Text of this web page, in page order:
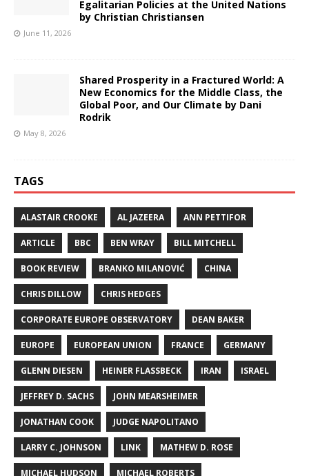
Egalitarian Policies at the United Nations
by Christian Christiansen
June 11, 2026
Shared Prosperity in a Fractured World: A
New Economics for the Middle Class, the
Global Poor, and Our Climate by Dani
Rodrik
May 8, 2026
TAGS
ALASTAIR CROOKE AL JAZEERA ANN PETTIFOR
ARTICLE BBC BEN WRAY BILL MITCHELL
BOOK REVIEW BRANKO MILANOVIĆ CHINA
CHRIS DILLOW CHRIS HEDGES
CORPORATE EUROPE OBSERVATORY DEAN BAKER
EUROPE EUROPEAN UNION FRANCE GERMANY
GLENN DIESEN HEINER FLASSBECK IRAN ISRAEL
JEFFREY D. SACHS JOHN MEARSHEIMER
JONATHAN COOK JUDGE NAPOLITANO
LARRY C. JOHNSON LINK MATHEW D. ROSE
MICHAEL HUDSON MICHAEL ROBERTS